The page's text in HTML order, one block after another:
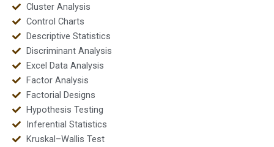
Cluster Analysis
Control Charts
Descriptive Statistics
Discriminant Analysis
Excel Data Analysis
Factor Analysis
Factorial Designs
Hypothesis Testing
Inferential Statistics
Kruskal–Wallis Test